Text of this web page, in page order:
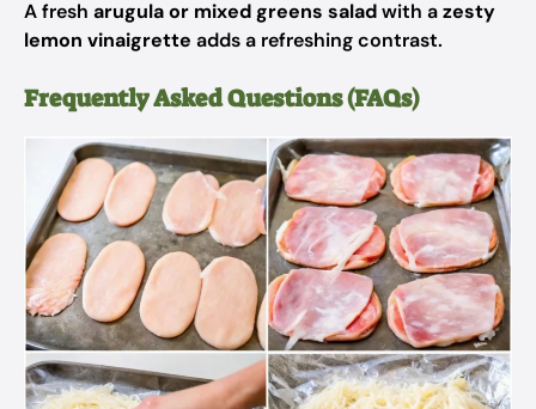
A fresh arugula or mixed greens saladwith azesty
lemon vinaigrette adds a refreshing contrast.
Frequently Asked Questions (FAQs)